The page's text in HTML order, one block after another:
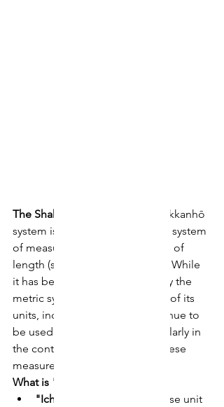
The Shakkanhō System
The shakkanhō
system is a traditional Japanese system
of measurement based on units of
length (shaku) and weight (kan). While
it has been officially replaced by the
metric system since 1959, many of its
units, including "go" (合), continue to
be used in everyday life, particularly in
the context of traditional Japanese
measurements.
What is "Ichi Go"?
"Ichi go"
(一合) is a Japanese unit